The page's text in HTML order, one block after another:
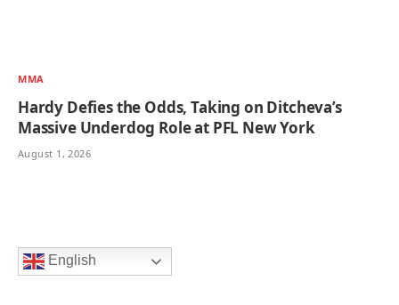
MMA
Hardy Defies the Odds, Taking on Ditcheva’s
Massive Underdog Role at PFL New York
August 1, 2026
English